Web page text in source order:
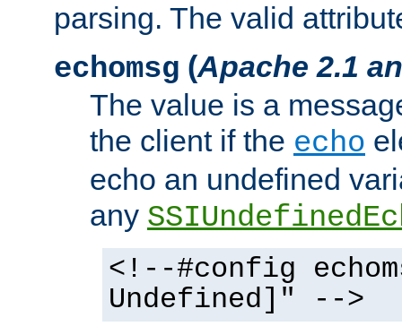
parsing. The valid
echomsg (Apache 2.1
The value is a
the client if the echo
echo an undefined
any
<!--#config
Undefined]" -->